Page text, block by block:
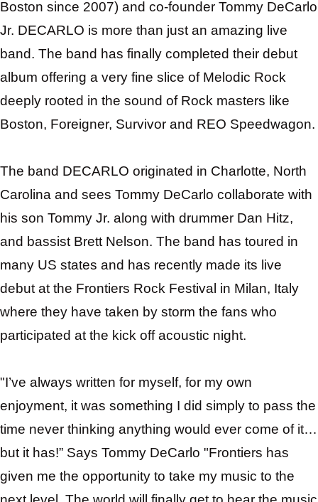
Boston since 2007) and co-founder Tommy DeCarlo
Jr. DECARLO is more than just an amazing live
band. The band has finally completed their debut
album offering a very fine slice of Melodic Rock
deeply rooted in the sound of Rock masters like
Boston, Foreigner, Survivor and REO Speedwagon.
The band DECARLO originated in Charlotte, North
Carolina and sees Tommy DeCarlo collaborate with
his son Tommy Jr. along with drummer Dan Hitz,
and bassist Brett Nelson. The band has toured in
many US states and has recently made its live
debut at the Frontiers Rock Festival in Milan, Italy
where they have taken by storm the fans who
participated at the kick off acoustic night.
"I’ve always written for myself, for my own
enjoyment, it was something I did simply to pass the
time never thinking anything would ever come of it…
but it has!” Says Tommy DeCarlo "Frontiers has
given me the opportunity to take my music to the